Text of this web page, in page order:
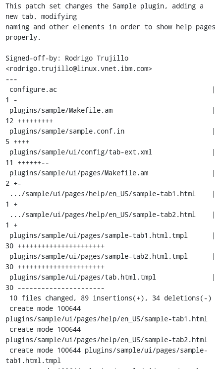
This patch set changes the Sample plugin, adding a
new tab, modifying
naming and other elements in order to show help pages
properly.
Signed-off-by: Rodrigo Trujillo
<rodrigo.trujillo@linux.vnet.ibm.com>
---
1 -
12 +++++++++
5 ++++
11 ++++++--
2 +-
1 +
1 +
30 ++++++++++++++++++++++
30 ++++++++++++++++++++++
30 ----------------------
plugins/sample/ui/pages/help/en_US/sample-tab1.html
plugins/sample/ui/pages/help/en_US/sample-tab2.html
tab1.html.tmpl